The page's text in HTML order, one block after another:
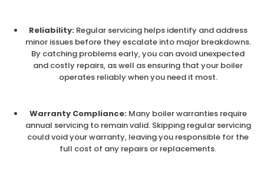
Reliability:Regular servicing helps identify and address
minor issues before they escalate into major breakdowns.
By catching problems early, you can avoid unexpected
and costly repairs, as well as ensuring that your boiler
operates reliably when you need it most.
Warranty Compliance:Many boiler warranties require
annual servicing to remain valid. Skipping regular servicing
could void your warranty, leaving you responsible for the
full cost of any repairs or replacements.